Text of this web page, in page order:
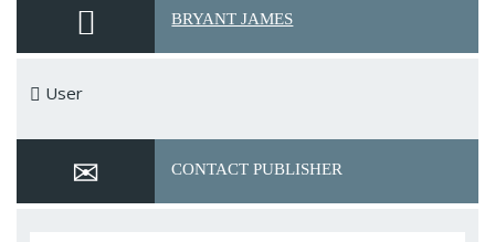
BRYANT JAMES
User
CONTACT PUBLISHER